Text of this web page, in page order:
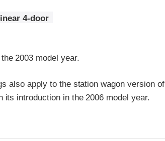
4-door
2003 model year.
also apply to the station wagon version
its introduction in the 2006 model year.